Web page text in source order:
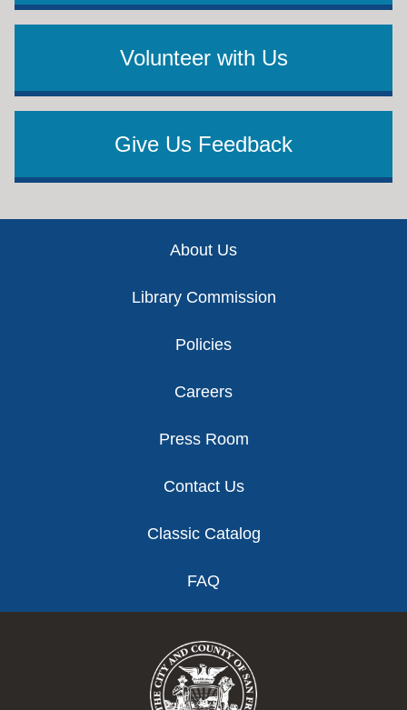
Volunteer with Us
Give Us Feedback
About Us
Library Commission
Policies
Careers
Press Room
Contact Us
Classic Catalog
FAQ